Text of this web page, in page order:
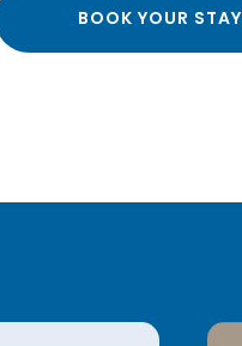
BOOK YOUR STAY